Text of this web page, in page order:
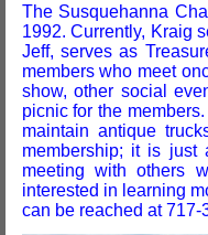
The Susquehanna
1992. Currently, Kraig
Jeff, serves as
members who meet
show, other social
picnic for the
maintain antique
membership; it is just
meeting with others
interested in learning
can be reached at 717-